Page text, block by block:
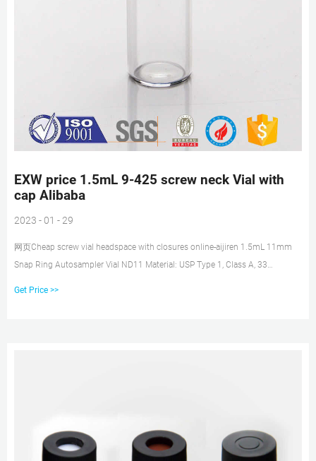
EXW price 1.5mL 9-425 screw neck Vial with
cap Alibaba
2023 - 01 - 29
网页Cheap screw vial headspace with closures online-aijiren 1.5mL 11mm
Snap Ring Autosampler Vial ND11 Material: USP Type 1, Class A, 33
Get Price >>